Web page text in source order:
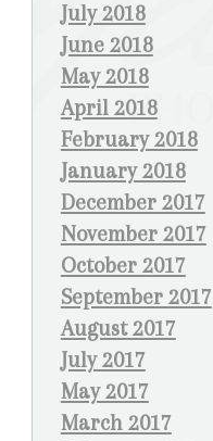
July 2018
June 2018
May 2018
April 2018
February 2018
January 2018
December 2017
November 2017
October 2017
September 2017
August 2017
July 2017
May 2017
March 2017